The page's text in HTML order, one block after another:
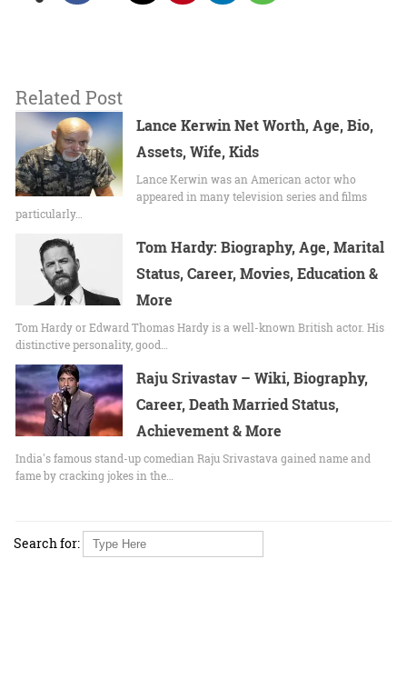
Related Post
Lance Kerwin Net Worth, Age, Bio,
Assets, Wife, Kids
Lance Kerwin was an American actor who
appeared in many television series and films
particularly…
Tom Hardy: Biography, Age, Marital
Status, Career, Movies, Education &
More
Tom Hardy or Edward Thomas Hardy is a well-known British actor. His
distinctive personality, good…
Raju Srivastav – Wiki, Biography,
Career, Death Married Status,
Achievement & More
India's famous stand-up comedian Raju Srivastava gained name and
fame by cracking jokes in the…
Search for: